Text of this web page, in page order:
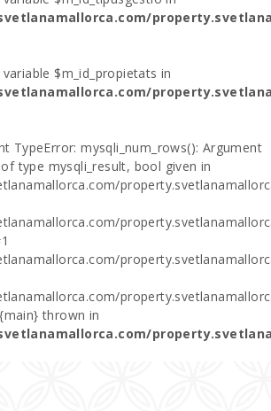
$m_id_propietats in
TypeError: mysqli_num_rows(): Argument
type mysqli_result, bool given in
thrown in